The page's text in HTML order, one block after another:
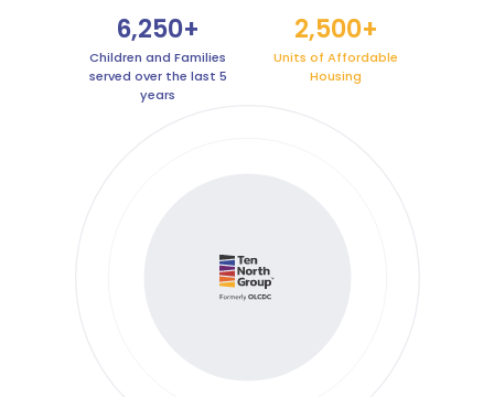
6,250+
Children and Families
served over the last 5
years
2,500+
Units of Affordable
Housing